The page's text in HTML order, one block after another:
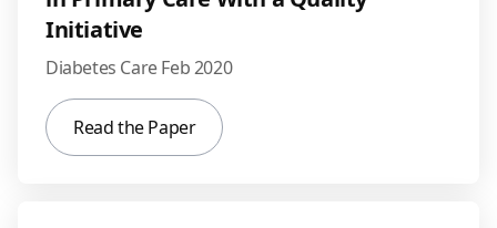
Initiative
Diabetes Care Feb 2020
Read the Paper